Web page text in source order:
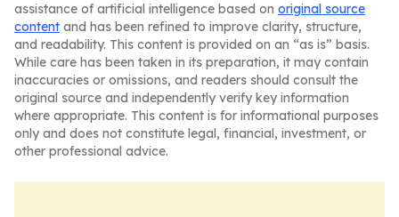
assistance of artificial intelligence based on original source
content and has been refined to improve clarity, structure,
and readability. This content is provided on an “as is” basis.
While care has been taken in its preparation, it may contain
inaccuracies or omissions, and readers should consult the
original source and independently verify key information
where appropriate. This content is for informational purposes
only and does not constitute legal, financial, investment, or
other professional advice.